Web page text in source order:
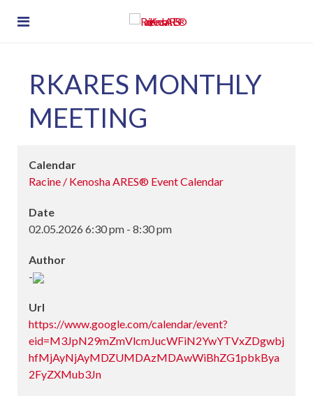
RKARES MONTHLY
MEETING
Calendar
Racine / Kenosha ARES® Event Calendar
Date
02.05.2026 6:30 pm - 8:30 pm
Author
-
Url
https://www.google.com/calendar/event?
eid=M3JpN29mZmVlcmJucWFiN2YwYTVxZDgwbj
hfMjAyNjAyMDZUMDAzMDAwWiBhZG1pbkBya
2FyZXMub3Jn